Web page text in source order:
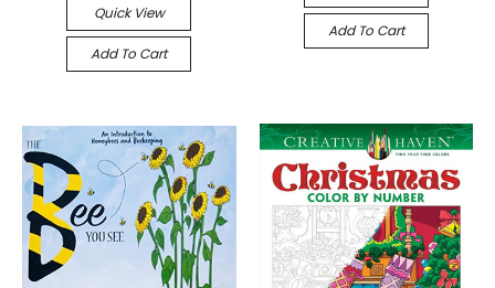
Quick View
Add To Cart
Add To Cart